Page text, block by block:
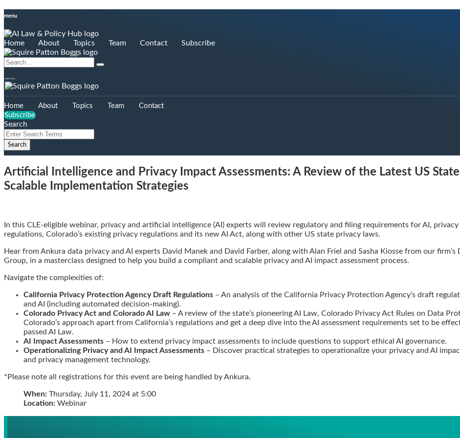
Skip
content
menu
Home About Topics Team Contact Subscribe
Search…
published by
Home About Topics Team
Contact
Subscribe
Search
Close
Enter
Search
Terms
Search
Artificial Intelligence and Privacy Impact Assessments: A Review of the Latest US
Scalable Implementation Strategies
this
post
this
post
this
post
this
post
on
LinkedIn
In this CLE-eligible webinar, privacy and artificial intelligence (AI) experts will review regulatory and filing requirements for AI,
regulations, Colorado’s existing privacy regulations and its new AI Act, along with other US state privacy laws.
Hear from Ankura data privacy and AI experts David Manek and David Farber, along with Alan Friel and Sasha Kiosse from our
Group, in a masterclass designed to help you build a compliant and scalable privacy and AI impact assessment process.
Navigate the complexities of:
California Privacy Protection Agency Draft Regulations – An analysis of the California Privacy Protection Agency’s draft
and AI (including automated decision-making).
Colorado Privacy Act and Colorado AI Law – A review of the state’s pioneering AI Law, Colorado Privacy Act Rules on Data
Colorado’s approach apart from California’s regulations and get a deep dive into the AI assessment requirements set to be
passed AI Law.
AI Impact Assessments – How to extend privacy impact assessments to include questions to support ethical AI governance.
Operationalizing Privacy and AI Impact Assessments – Discover practical strategies to operationalize your privacy and AI
and privacy management technology.
*Please note all registrations for this event are being handled by Ankura.
When: Thursday, July 11, 2024 at 5:00
Location: Webinar